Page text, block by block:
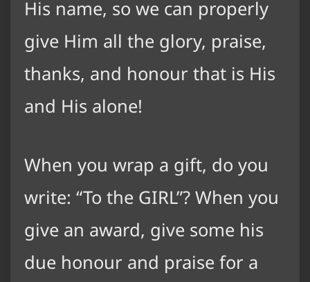
His name, so we can properly
give Him all the glory, praise,
thanks, and honour that is His
and His alone!
When you wrap a gift, do you
write: “To the GIRL”? When you
give an award, give some his
due honour and praise for a